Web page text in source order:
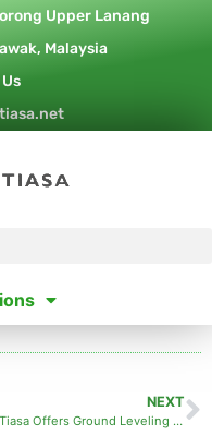
Upper Lanang
Malaysia
NEXT
Jaya Tiasa Offers Ground Leveling Aid to Long Jawie villagers